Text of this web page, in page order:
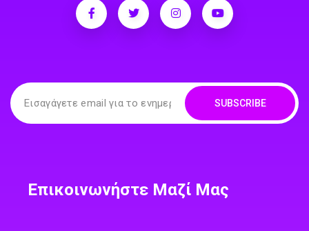
SUBSCRIBE
Επικοινωνήστε Μαζί Μας